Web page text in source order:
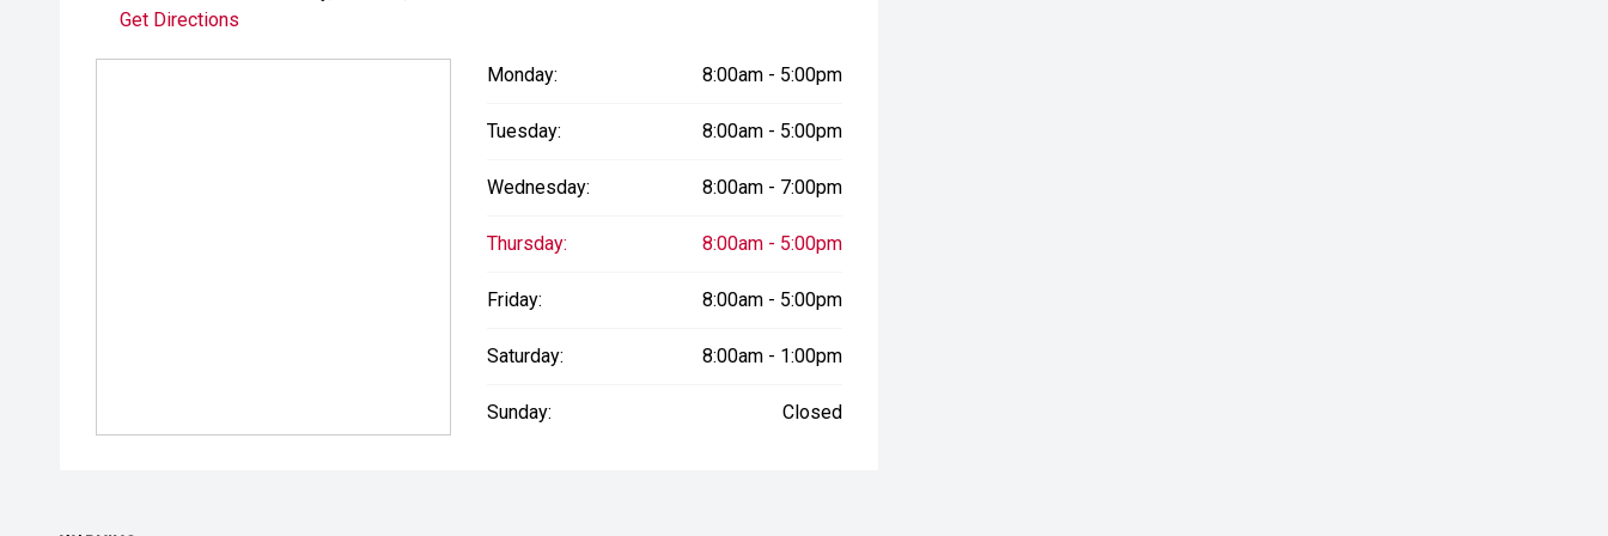
Get Directions
Monday: 8:00am - 5:00pm
Tuesday: 8:00am - 5:00pm
Wednesday: 8:00am - 7:00pm
Thursday: 8:00am - 5:00pm
Friday: 8:00am - 5:00pm
Saturday: 8:00am - 1:00pm
Sunday: Closed